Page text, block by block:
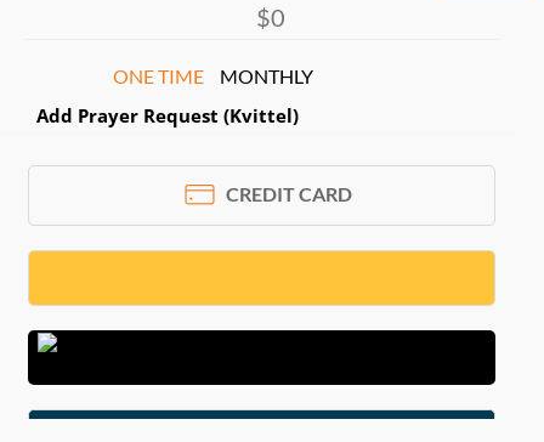
ONE TIME MONTHLY
Add Prayer Request (Kvittel)
CREDIT CARD